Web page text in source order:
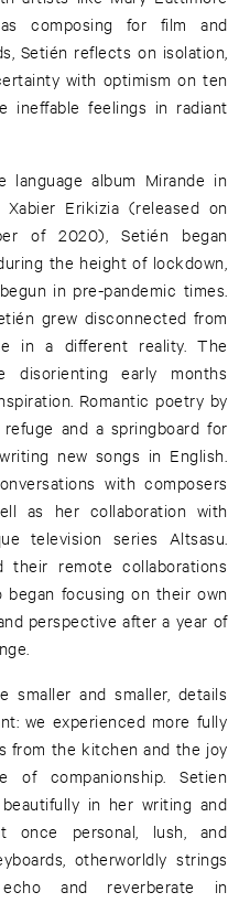
composing for film and
Setién reflects on isolation,
with optimism on ten
ineffable feelings in radiant
language album Mirande in
Erikizia (released on
of 2020), Setién began
the height of lockdown,
in pre-pandemic times.
grew disconnected from
in a different reality. The
disorienting early months
Romantic poetry by
and a springboard for
new songs in English.
with composers
as her collaboration with
television series Altsasu.
their remote collaborations
focusing on their own
perspective after a year of
smaller and smaller, details
we experienced more fully
from the kitchen and the joy
companionship. Setien
in her writing and
once personal, lush, and
otherworldly strings
and reverberate in